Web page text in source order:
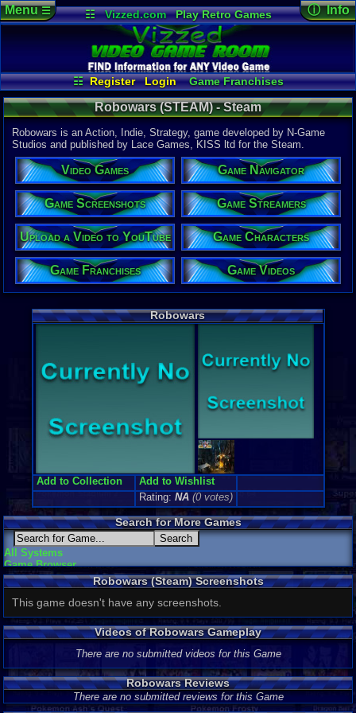
☷ Vizzed.com
Play Retro Games
Vizzed Board
Video Games
Game Music
Market
Minecraft Radio
Widgets
Virtual Bible
☷ Register Login
Game Franchises
Game Characters
Game Streamers
Game Screenshots
Game Navigator
Game Videos
Upload a Video to YouTube
Menu☰ ⓘ Info
Game
05:58 AM
Staff
System:
Steam
Publisher:
Lace
Developer:
N-Game
Steam Price:
US $14.99
Game
Action,
External
Robowars (STEAM) - Steam
Robowars is an Action, Indie, Strategy, game developed by N-Game
Studios and published by Lace Games, KISS ltd for the Steam.
Video Games Game Navigator
Game Screenshots Game Streamers
Upload a Video to YouTube Game Characters
Game Franchises Game Videos
Robowars
Add to Collection
Add to Wishlist
Rating: NA (0 votes)
Search for More Games
All Systems
Game Browser
Robowars (Steam) Screenshots
This game doesn't have any screenshots.
Videos of Robowars Gameplay
There are no submitted videos for this Game
Robowars Reviews
There are no submitted reviews for this Game